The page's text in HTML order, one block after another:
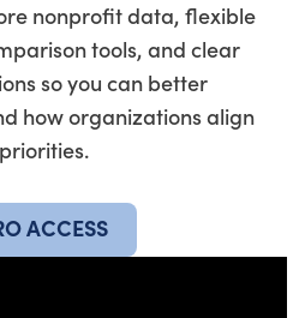
nonprofit data, flexible
tools, and clear
so you can better
how organizations align
ACCESS